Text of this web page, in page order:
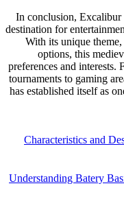
In conclusion,
destination for
With its unique
options, this
preferences and interests.
tournaments to gaming
has established itself as
Characteristics and
Understanding Batery